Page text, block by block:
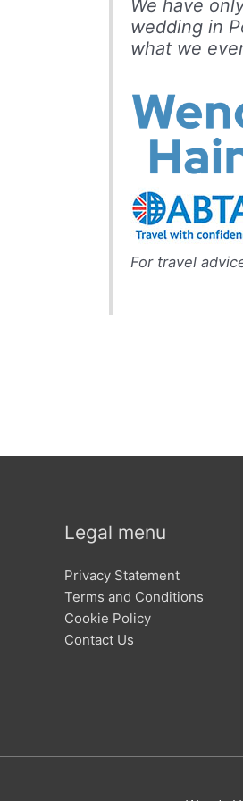
We have
wedding in
what we
For travel
Legal menu
Privacy Statement
Terms and Conditions
Cookie Policy
Contact Us